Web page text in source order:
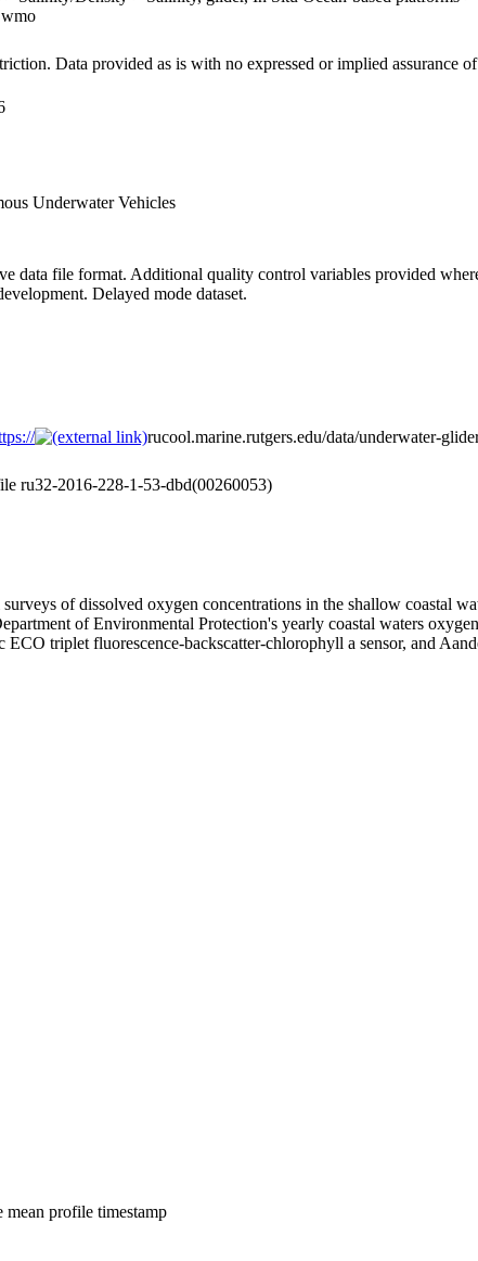
Data provided as is with no expressed or implied assurance
Underwater Vehicles
data file format. Additional quality control variables provided
Delayed mode dataset.
rucool.marine.rutgers.edu/data/underwater-
ru32-2016-228-1-53-dbd(00260053)
of dissolved oxygen concentrations in the shallow coastal
of Environmental Protection's yearly coastal waters
triplet fluorescence-backscatter-chlorophyll a sensor, and
profile timestamp